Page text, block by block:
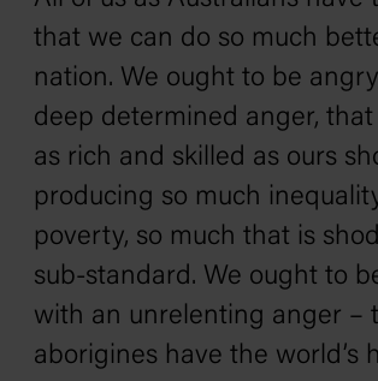
that we can do so much
nation. We ought to be
deep determined anger,
as rich and skilled as ours
producing so much
poverty, so much that is
sub-standard. We ought to
with an unrelenting anger –
aborigines have the world’s